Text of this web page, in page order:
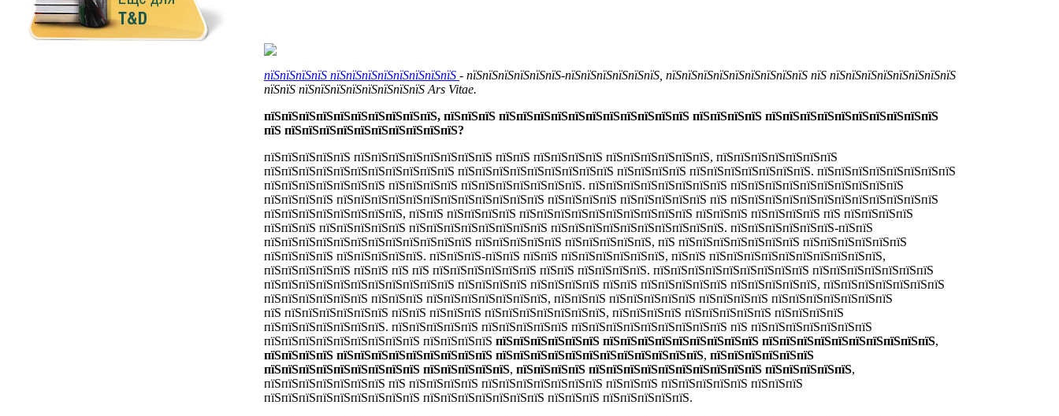
пїЅпїЅпїЅпїЅ пїЅпїЅпїЅпїЅпїЅпїЅпїЅпїЅ - пїЅпїЅпїЅпїЅпїЅпїЅ-пїЅпїЅпїЅпїЅпїЅпїЅ, пїЅпїЅпїЅпїЅпїЅпїЅпїЅпїЅпїЅ пїЅ пїЅпїЅпїЅпїЅпїЅпїЅпїЅпїЅ
пїЅпїЅ пїЅпїЅпїЅпїЅпїЅпїЅпїЅпїЅ Ars Vitae.
пїЅпїЅпїЅпїЅпїЅпїЅпїЅпїЅпїЅпїЅ, пїЅпїЅпїЅ пїЅпїЅпїЅпїЅпїЅпїЅпїЅпїЅпїЅпїЅпїЅ пїЅпїЅпїЅпїЅ пїЅпїЅпїЅпїЅпїЅпїЅпїЅпїЅпїЅпїЅ
пїЅ пїЅпїЅпїЅпїЅпїЅпїЅпїЅпїЅпїЅпїЅ?
пїЅпїЅпїЅпїЅпїЅ пїЅпїЅпїЅпїЅпїЅпїЅпїЅпїЅ пїЅпїЅ пїЅпїЅпїЅпїЅ пїЅпїЅпїЅпїЅпїЅпїЅ, пїЅпїЅпїЅпїЅпїЅпїЅпїЅ
пїЅпїЅпїЅпїЅпїЅпїЅпїЅпїЅпїЅпїЅпїЅ пїЅпїЅпїЅпїЅпїЅпїЅпїЅпїЅпїЅ пїЅпїЅпїЅпїЅ пїЅпїЅпїЅпїЅпїЅпїЅпїЅ. пїЅпїЅпїЅпїЅпїЅпїЅпїЅпїЅ
пїЅпїЅпїЅпїЅпїЅпїЅпїЅ пїЅпїЅпїЅпїЅ пїЅпїЅпїЅпїЅпїЅпїЅпїЅ. пїЅпїЅпїЅпїЅпїЅпїЅпїЅпїЅ пїЅпїЅпїЅпїЅпїЅпїЅпїЅпїЅпїЅпїЅ
пїЅпїЅпїЅпїЅ пїЅпїЅпїЅпїЅпїЅпїЅпїЅпїЅпїЅпїЅпїЅпїЅ пїЅпїЅпїЅпїЅ пїЅпїЅпїЅпїЅпїЅ пїЅ пїЅпїЅпїЅпїЅпїЅпїЅпїЅпїЅпїЅпїЅпїЅпїЅ
пїЅпїЅпїЅпїЅпїЅпїЅпїЅпїЅ, пїЅпїЅ пїЅпїЅпїЅпїЅ пїЅпїЅпїЅпїЅпїЅпїЅпїЅпїЅпїЅпїЅ пїЅпїЅпїЅ пїЅпїЅпїЅпїЅ пїЅ пїЅпїЅпїЅпїЅ
пїЅпїЅпїЅ пїЅпїЅпїЅпїЅпїЅ пїЅпїЅпїЅпїЅпїЅпїЅпїЅпїЅ пїЅпїЅпїЅпїЅпїЅпїЅпїЅпїЅпїЅпїЅ. пїЅпїЅпїЅпїЅпїЅпїЅ-пїЅпїЅ
пїЅпїЅпїЅпїЅпїЅпїЅпїЅпїЅпїЅпїЅпїЅпїЅ пїЅпїЅпїЅпїЅпїЅ пїЅпїЅпїЅпїЅпїЅ, пїЅ пїЅпїЅпїЅпїЅпїЅпїЅпїЅ пїЅпїЅпїЅпїЅпїЅпїЅ
пїЅпїЅпїЅпїЅ пїЅпїЅпїЅпїЅпїЅ. пїЅпїЅпїЅ-пїЅпїЅ пїЅпїЅ пїЅпїЅпїЅпїЅпїЅпїЅ, пїЅпїЅ пїЅпїЅпїЅпїЅпїЅпїЅпїЅпїЅпїЅпїЅ,
пїЅпїЅпїЅпїЅпїЅ пїЅпїЅ пїЅ пїЅ пїЅпїЅпїЅпїЅпїЅпїЅ пїЅпїЅ пїЅпїЅпїЅпїЅ. пїЅпїЅпїЅпїЅпїЅпїЅпїЅпїЅпїЅ пїЅпїЅпїЅпїЅпїЅпїЅпїЅ
пїЅпїЅпїЅпїЅпїЅпїЅпїЅпїЅпїЅпїЅпїЅ пїЅпїЅпїЅпїЅ пїЅпїЅпїЅпїЅ пїЅпїЅ пїЅпїЅпїЅпїЅпїЅ пїЅпїЅпїЅпїЅпїЅ, пїЅпїЅпїЅпїЅпїЅпїЅпїЅ
пїЅпїЅпїЅпїЅпїЅпїЅ пїЅпїЅпїЅ пїЅпїЅпїЅпїЅпїЅпїЅпїЅ, пїЅпїЅпїЅ пїЅпїЅпїЅпїЅпїЅ пїЅпїЅпїЅпїЅ пїЅпїЅпїЅпїЅпїЅпїЅпїЅ
пїЅ пїЅпїЅпїЅпїЅпїЅпїЅ пїЅпїЅ пїЅпїЅпїЅ пїЅпїЅпїЅпїЅпїЅпїЅпїЅ, пїЅпїЅпїЅпїЅ пїЅпїЅпїЅпїЅпїЅ пїЅпїЅпїЅпїЅ
пїЅпїЅпїЅпїЅпїЅпїЅпїЅ. пїЅпїЅпїЅпїЅпїЅ пїЅпїЅпїЅпїЅпїЅ пїЅпїЅпїЅпїЅпїЅпїЅпїЅпїЅпїЅ пїЅ пїЅпїЅпїЅпїЅпїЅпїЅпїЅ
пїЅпїЅпїЅпїЅпїЅпїЅпїЅпїЅпїЅ пїЅпїЅпїЅпїЅ пїЅпїЅпїЅпїЅпїЅпїЅ пїЅпїЅпїЅпїЅпїЅпїЅпїЅпїЅпїЅ пїЅпїЅпїЅпїЅпїЅпїЅпїЅпїЅпїЅпїЅ,
пїЅпїЅпїЅпїЅ пїЅпїЅпїЅпїЅпїЅпїЅпїЅпїЅпїЅ пїЅпїЅпїЅпїЅпїЅпїЅпїЅпїЅпїЅпїЅпїЅпїЅ, пїЅпїЅпїЅпїЅпїЅпїЅ
пїЅпїЅпїЅпїЅпїЅпїЅпїЅпїЅпїЅ пїЅпїЅпїЅпїЅпїЅ, пїЅпїЅпїЅпїЅ пїЅпїЅпїЅпїЅпїЅпїЅпїЅпїЅпїЅпїЅ пїЅпїЅпїЅпїЅпїЅ,
пїЅпїЅпїЅпїЅпїЅпїЅпїЅ пїЅ пїЅпїЅпїЅпїЅ пїЅпїЅпїЅпїЅпїЅпїЅпїЅ пїЅпїЅпїЅ пїЅпїЅпїЅпїЅпїЅ пїЅпїЅпїЅ
пїЅпїЅпїЅпїЅпїЅпїЅпїЅпїЅпїЅ пїЅпїЅпїЅпїЅпїЅпїЅпїЅ пїЅпїЅпїЅ пїЅпїЅпїЅпїЅпїЅ.